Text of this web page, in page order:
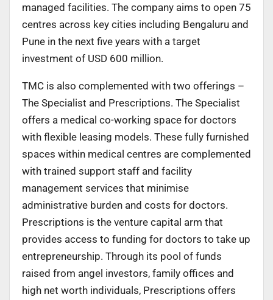
managed facilities. The company aims to open 75
centres across key cities including Bengaluru and
Pune in the next five years with a target
investment of USD 600 million.
TMC is also complemented with two offerings –
The Specialist and Prescriptions. The Specialist
offers a medical co-working space for doctors
with flexible leasing models. These fully furnished
spaces within medical centres are complemented
with trained support staff and facility
management services that minimise
administrative burden and costs for doctors.
Prescriptions is the venture capital arm that
provides access to funding for doctors to take up
entrepreneurship. Through its pool of funds
raised from angel investors, family offices and
high net worth individuals, Prescriptions offers